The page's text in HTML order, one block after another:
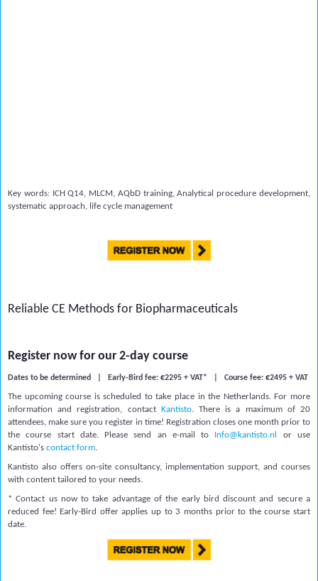
Key words: ICH Q14, MLCM, AQbD training, Analytical procedure development,
systematic approach, life cycle management
Reliable CE Methods for Biopharmaceuticals
Register now for our 2-day course
Dates to be determined | Early-Bird fee: €2295 + VAT* | Course fee: €2495 + VAT
The upcoming course is scheduled to take place in the Netherlands. For more
information and registration, contact
Kantisto.There is a maximum of 20
attendees, make sure you register in time! Registration closes one month prior to
the course start date.
Please send an e-mail to Info@kantisto.nl
or use
Kantisto's contact form.
Kantisto also offers on-site consultancy, implementation support, and courses
with content tailored to your needs.
* Contact us now to take advantage of the early bird discount and secure a
reduced fee! Early-Bird offer applies up to 3 months prior to the course start
date.